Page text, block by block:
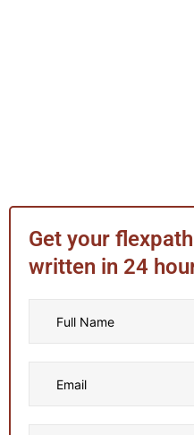
Get your
written in 24